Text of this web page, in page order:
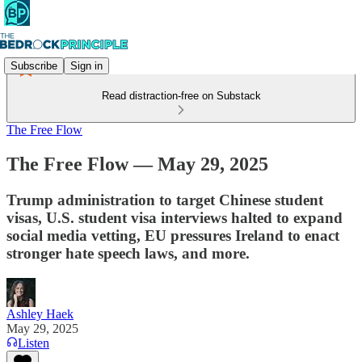
Subscribe Sign in
Read distraction-free on Substack
The Free Flow
The Free Flow — May 29, 2025
Trump administration to target Chinese student
visas, U.S. student visa interviews halted to expand
social media vetting, EU pressures Ireland to enact
stronger hate speech laws, and more.
Ashley Haek
May 29, 2025
Listen